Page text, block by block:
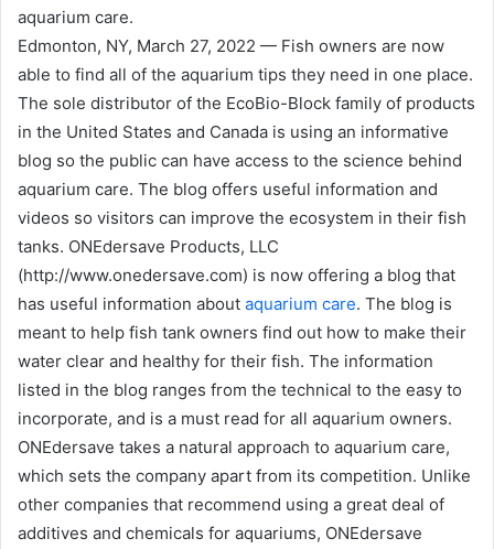
aquarium care.
Edmonton, NY, March 27, 2022 — Fish owners are now
able to find all of the aquarium tips they need in one place.
The sole distributor of the EcoBio-Block family of products
in the United States and Canada is using an informative
blog so the public can have access to the science behind
aquarium care. The blog offers useful information and
videos so visitors can improve the ecosystem in their fish
tanks. ONEdersave Products, LLC
(http://www.onedersave.com) is now offering a blog that
has useful information about aquarium care. The blog is
meant to help fish tank owners find out how to make their
water clear and healthy for their fish. The information
listed in the blog ranges from the technical to the easy to
incorporate, and is a must read for all aquarium owners.
ONEdersave takes a natural approach to aquarium care,
which sets the company apart from its competition. Unlike
other companies that recommend using a great deal of
additives and chemicals for aquariums, ONEdersave